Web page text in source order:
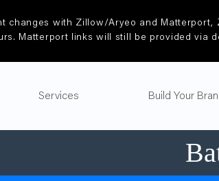
changes with Zillow/Aryeo and
Matterport links will still be provided via
Services Build Your